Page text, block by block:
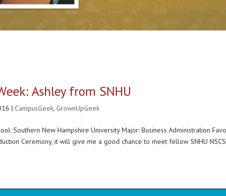
Ashley from SNHU
| CampusGeek, GrownUpGeek
Southern New Hampshire University Major: Business Administration
Ceremony, it will give me a good chance to meet fellow SNHU